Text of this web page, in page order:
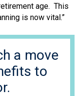
age. This
is now vital.”
a move
to